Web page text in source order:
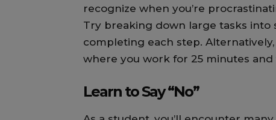
recognize when you’re
Try breaking down large tasks
completing each step.
where you work for 25 minutes
Learn to Say “No”